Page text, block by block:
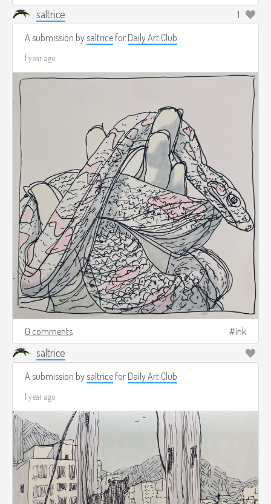
saltrice
1
A submission bysaltrice for Daily Art Club
1 year ago
0 comments ink
saltrice
A submission bysaltrice for Daily Art Club
1 year ago